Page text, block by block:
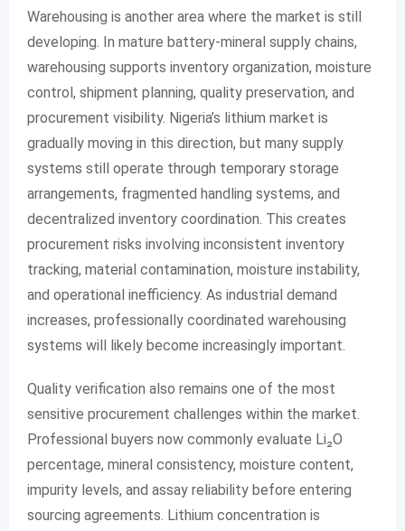
Warehousing is another area where the market is still
developing. In mature battery-mineral supply chains,
warehousing supports inventory organization, moisture
control, shipment planning, quality preservation, and
procurement visibility. Nigeria’s lithium market is
gradually moving in this direction, but many supply
systems still operate through temporary storage
arrangements, fragmented handling systems, and
decentralized inventory coordination. This creates
procurement risks involving inconsistent inventory
tracking, material contamination, moisture instability,
and operational inefficiency. As industrial demand
increases, professionally coordinated warehousing
systems will likely become increasingly important.
Quality verification also remains one of the most
sensitive procurement challenges within the market.
Professional buyers now commonly evaluate Li₂O
percentage, mineral consistency, moisture content,
impurity levels, and assay reliability before entering
sourcing agreements. Lithium concentration is